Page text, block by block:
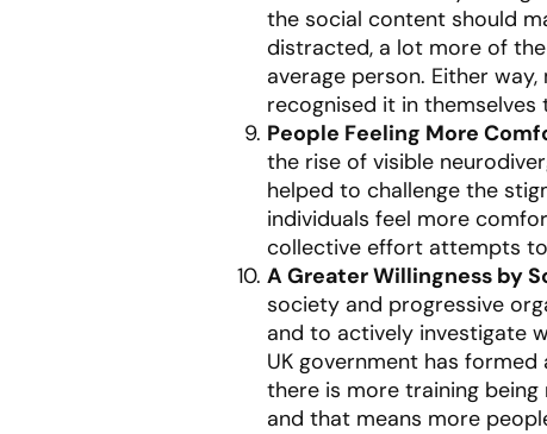
the social content should
distracted, a lot more of
average person. Either
recognised it in
People Feeling More
the rise of visible
helped to challenge the
individuals feel more
collective effort attempts
A Greater Willingness by
society and progressive
and to actively investigate
UK government has
there is more training being
and that means more